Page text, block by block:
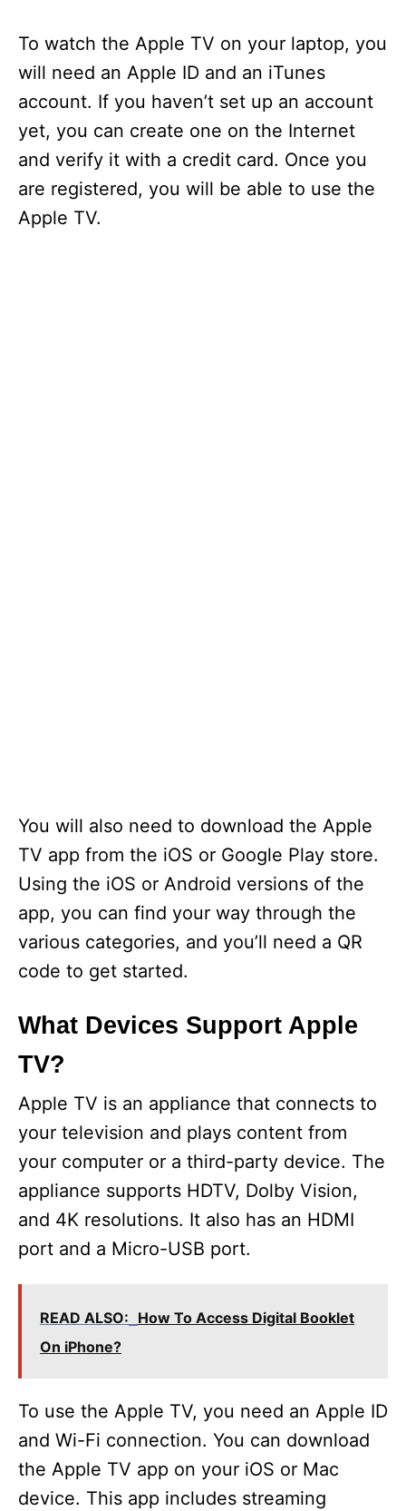
y
V
i
To watch the Apple TV on your laptop, you
will need an Apple ID and an iTunes
account. If you haven’t set up an account
yet, you can create one on the Internet
and verify it with a credit card. Once you
are registered, you will be able to use the
Apple TV.
You will also need to download the Apple
TV app from the iOS or Google Play store.
Using the iOS or Android versions of the
app, you can find your way through the
various categories, and you’ll need a QR
code to get started.
What Devices Support Apple
TV?
Apple TV is an appliance that connects to
your television and plays content from
your computer or a third-party device. The
appliance supports HDTV, Dolby Vision,
and 4K resolutions. It also has an HDMI
port and a Micro-USB port.
READ ALSO: How To Access Digital Booklet
On iPhone?
To use the Apple TV, you need an Apple ID
and Wi-Fi connection. You can download
the Apple TV app on your iOS or Mac
device. This app includes streaming